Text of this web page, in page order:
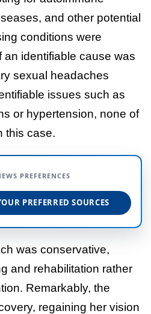
and other potential
conditions were
an identifiable cause was
sexual headaches
issues such as
or hypertension, none of
this case.
PREFERENCES
PREFERRED SOURCES
was conservative,
and rehabilitation rather
Remarkably, the
regaining her vision